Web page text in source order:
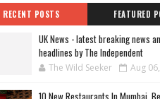
RECENT POSTS FEATURED
UK News - latest breaking news
headlines by The Independent
The Wild Seeker Aug
10 New Restaurants In Mumbai,